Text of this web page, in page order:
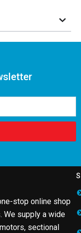
stop online shop
We supply a wide
sectional